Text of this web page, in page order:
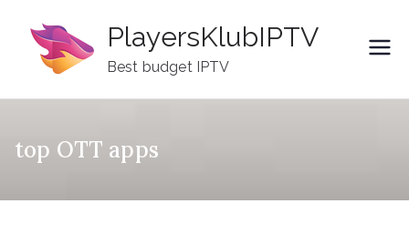
content
PlayersKlubIPTV
Best budget IPTV
top OTT apps